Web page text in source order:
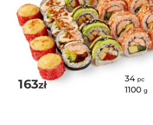
163zł
34 pc
1100 g